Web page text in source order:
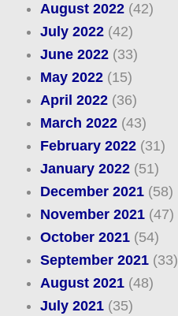
August 2022(42)
July 2022(42)
June 2022(33)
May 2022(15)
April 2022(36)
March 2022(43)
February 2022(31)
January 2022(51)
December 2021(58)
November 2021(47)
October 2021(54)
September 2021(33)
August 2021(48)
July 2021(35)